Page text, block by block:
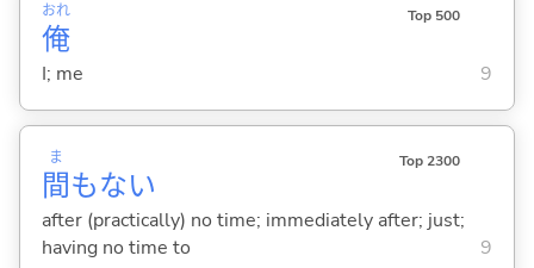
俺
おれ Top 500
I; me 9
間
ま
もない
Top 2300
after (practically) no time; immediately after; just;
having no time to
9